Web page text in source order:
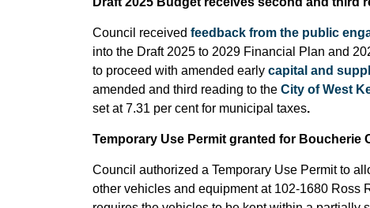
Council received feedback from the public
into the Draft 2025 to 2029 Financial Plan and
to proceed with amended early capital and
amended and third reading to the City of West
set at 7.31 per cent for municipal taxes.
Temporary Use Permit granted for Boucherie
Council authorized a Temporary Use Permit to
other vehicles and equipment at 102-1680 Ross